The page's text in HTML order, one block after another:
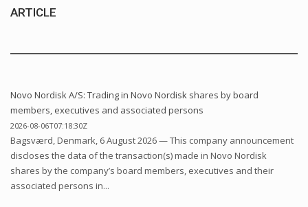
ARTICLE
Novo Nordisk A/S: Trading in Novo Nordisk shares by board
members, executives and associated persons
2026-08-06T07:18:30Z
Bagsværd, Denmark, 6 August 2026 — This company announcement
discloses the data of the transaction(s) made in Novo Nordisk
shares by the company’s board members, executives and their
associated persons in...